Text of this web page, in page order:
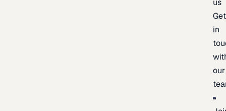
us
Get
in
our